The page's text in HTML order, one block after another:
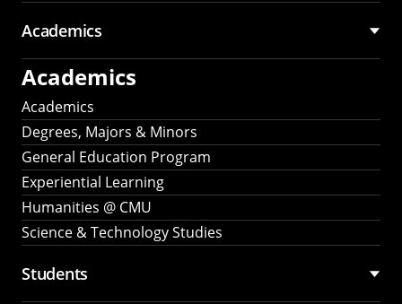
Academics
Academics
Academics
Degrees, Majors & Minors
General Education Program
Experiential Learning
Humanities @ CMU
Science & Technology Studies
Students